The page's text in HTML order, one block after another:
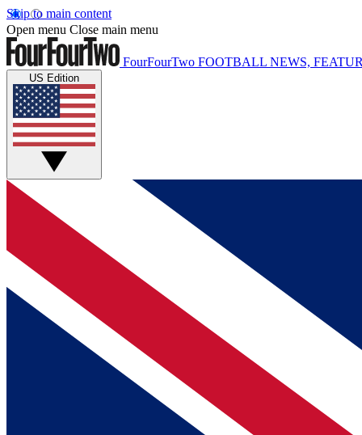
Skip to main content
Open menu Close main menu
FourFourTwo FOOTBALL NEWS,
US Edition